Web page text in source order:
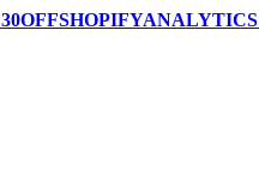
30OFFSHOPIFYANALYTICS